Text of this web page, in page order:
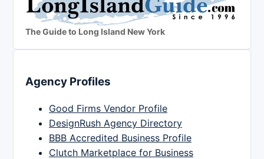
The Guide to Long Island New York
Agency Profiles
Good Firms Vendor Profile
DesignRush Agency Directory
BBB Accredited Business Profile
Clutch Marketplace for Business